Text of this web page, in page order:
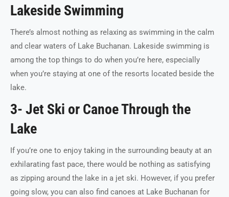
Lakeside Swimming
There’s almost nothing as relaxing as swimming in the calm
and clear waters of Lake Buchanan. Lakeside swimming is
among the top things to do when you’re here, especially
when you’re staying at one of the resorts located beside the
lake.
3- Jet Ski or Canoe Through the
Lake
If you’re one to enjoy taking in the surrounding beauty at an
exhilarating fast pace, there would be nothing as satisfying
as zipping around the lake in a jet ski. However, if you prefer
going slow, you can also find canoes at Lake Buchanan for